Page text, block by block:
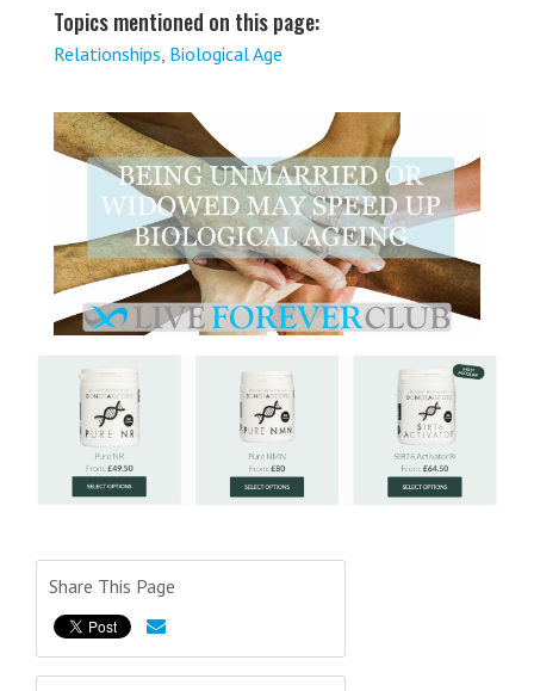
Topics mentioned on this page:
Relationships Biological Age
Share This Page